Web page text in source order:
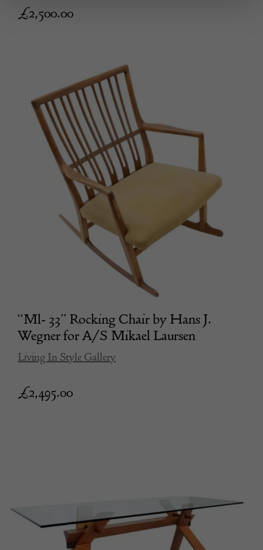
£2,500.00
“Ml- 33” Rocking Chair by Hans J.
Wegner for A/S Mikael Laursen
Living In Style Gallery
£2,495.00